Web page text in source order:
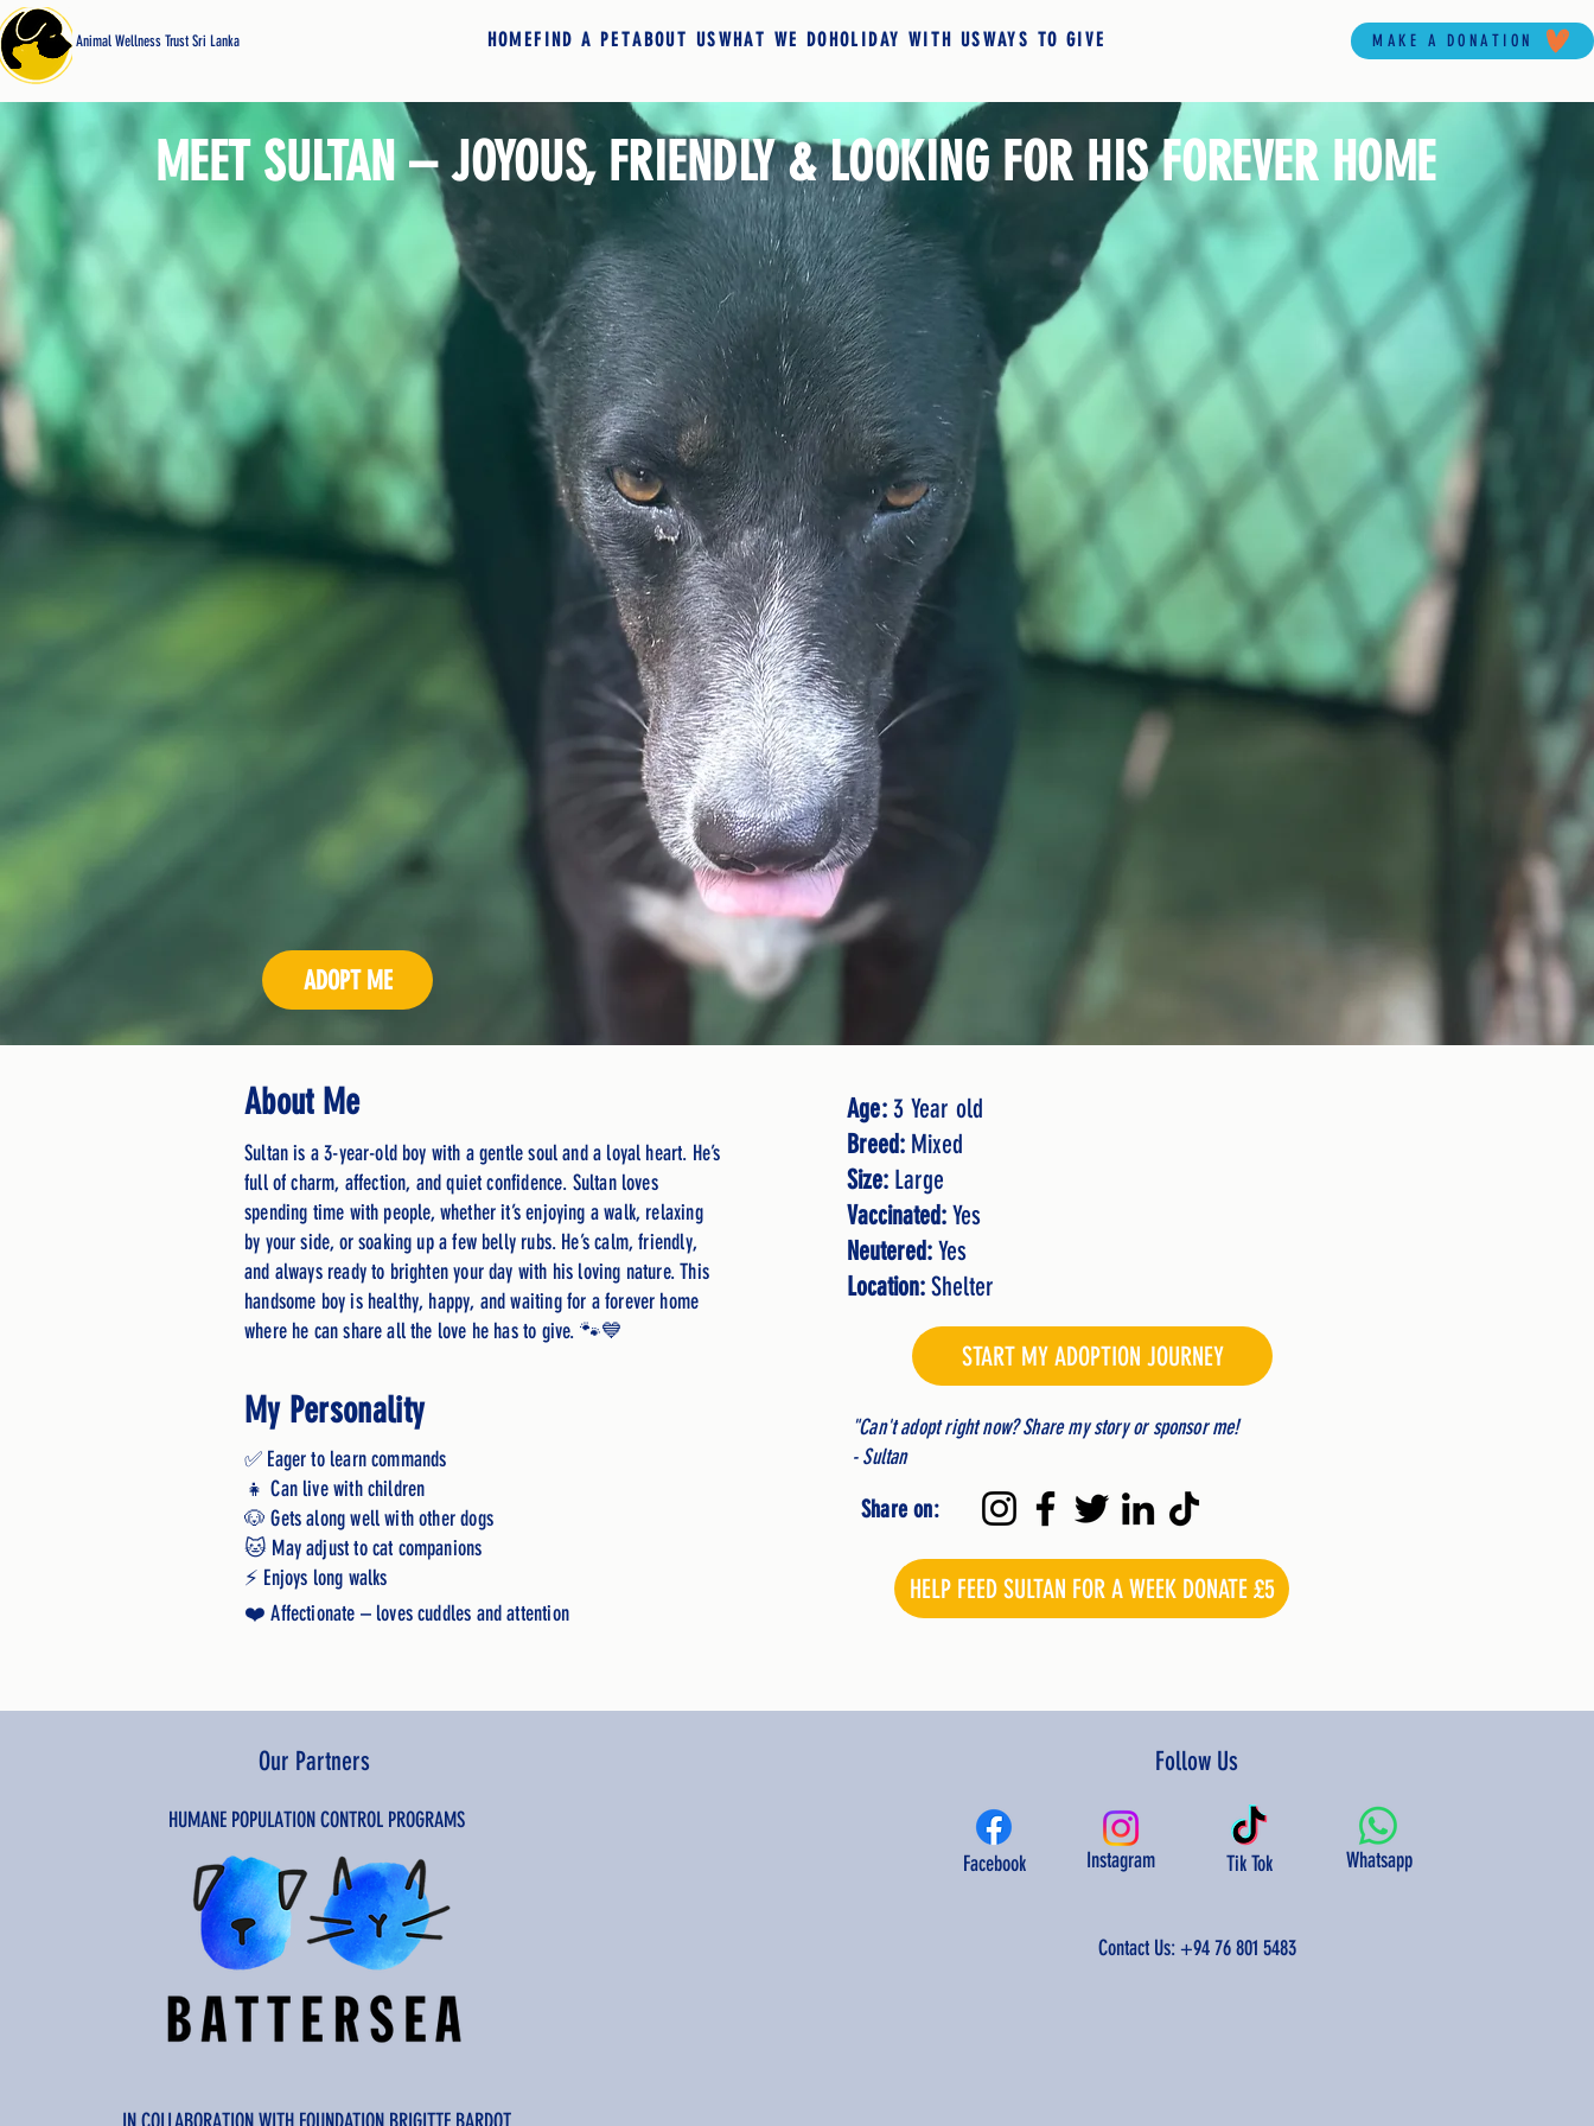
Animal Wellness Trust Sri Lanka HOMEFIND A PETABOUT USWHAT WE DOHOLIDAY WITH USWAYS TO GIVE MAKE A DONATION
MEET SULTAN – JOYOUS, FRIENDLY & LOOKING FOR HIS FOREVER HOME
ADOPT ME
About Me
Sultan is a 3-year-old boy with a gentle soul and a loyal heart. He’s
full of charm, affection, and quiet confidence. Sultan loves
spending time with people, whether it’s enjoying a walk, relaxing
by your side, or soaking up a few belly rubs. He’s calm, friendly,
and always ready to brighten your day with his loving nature. This
handsome boy is healthy, happy, and waiting for a forever home
where he can share all the love he has to give. 🐾💙
My Personality
✅ Eager to learn commands
👧 Can live with children
🐶 Gets along well with other dogs
🐱 May adjust to cat companions
⚡ Enjoys long walks
❤️ Affectionate – loves cuddles and attention
Age:3 Year old
Breed: Mixed
Size: Large
Vaccinated:Yes
Neutered:Yes
Location:Shelter
START MY ADOPTION JOURNEY
"Can't adopt right now? Share my story or sponsor me!
- Sultan
Share on:
HELP FEED SULTAN FOR A WEEK DONATE £5
Our Partners
HUMANE POPULATION CONTROL PROGRAMS
Follow Us
Facebook Instagram Tik Tok Whatsapp
Contact Us:+94 76 801 5483